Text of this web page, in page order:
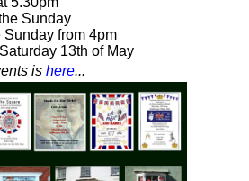
Sunday
from 4pm
13th of May
ishere...